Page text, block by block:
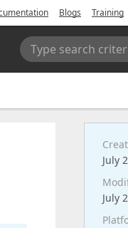
Blogs Training
Type search
July
July